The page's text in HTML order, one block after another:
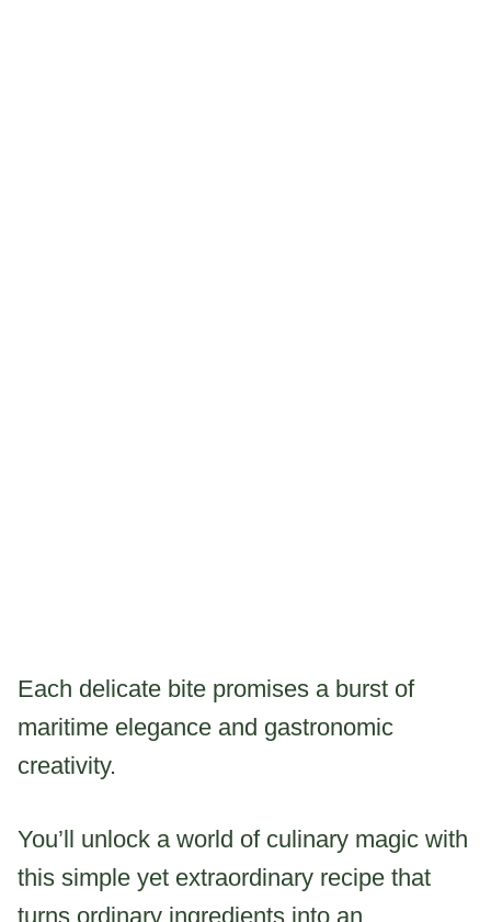
Each delicate bite promises a burst of
maritime elegance and gastronomic
creativity.
You’ll unlock a world of culinary magic with
this simple yet extraordinary recipe that
turns ordinary ingredients into an